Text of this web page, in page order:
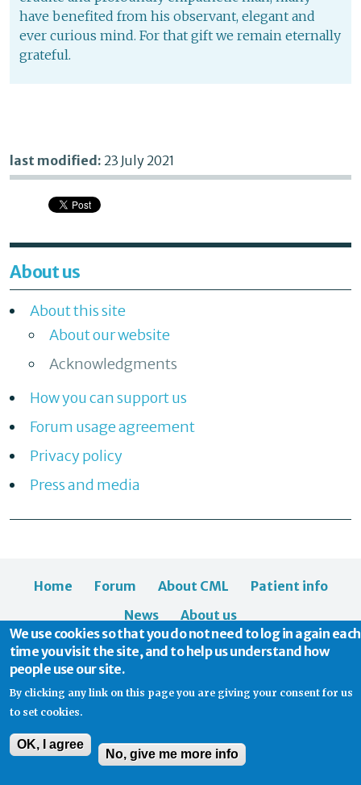
have benefited from his observant, elegant and
ever curious mind. For that gift we remain eternally
grateful.
last modified: 23 July 2021
About us
About this site
About our website
Acknowledgments
How you can support us
Forum usage agreement
Privacy policy
Press and media
Home Forum About CML
Patient info
News
About us
© 2026 CML Support | Charity Commission No. 1114037
We use cookies so that you do not need to log in again each
time you visit the site, and to help us understand how
people use our site.
By clicking any link on this page you are giving your consent for us
to set cookies.
OK, I agree
No, give me more info